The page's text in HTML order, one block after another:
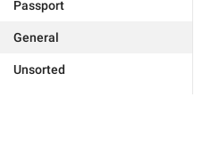
Passport
General
Unsorted